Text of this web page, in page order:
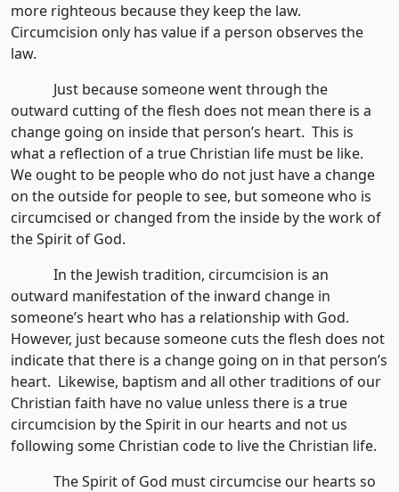
more righteous because they keep the law.
Circumcision only has value if a person observes the
law.
Just because someone went through the
outward cutting of the flesh does not mean there is a
change going on inside that person’s heart. This is
what a reflection of a true Christian life must be like.
We ought to be people who do not just have a change
on the outside for people to see, but someone who is
circumcised or changed from the inside by the work of
the Spirit of God.
In the Jewish tradition, circumcision is an
outward manifestation of the inward change in
someone’s heart who has a relationship with God.
However, just because someone cuts the flesh does not
indicate that there is a change going on in that person’s
heart. Likewise, baptism and all other traditions of our
Christian faith have no value unless there is a true
circumcision by the Spirit in our hearts and not us
following some Christian code to live the Christian life.
The Spirit of God must circumcise our hearts so